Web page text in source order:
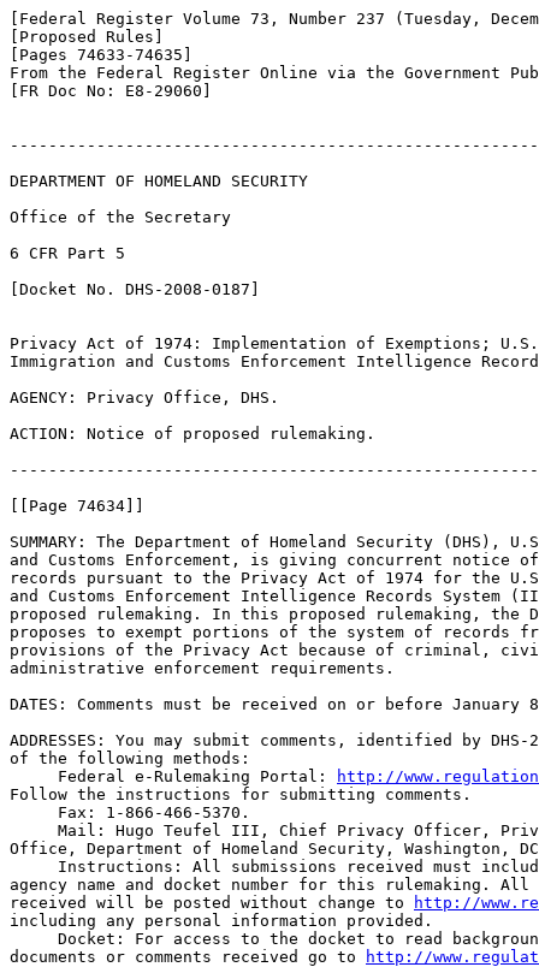
[Federal Register Volume 73, Number 237 (Tuesday,
[Proposed Rules]
[Pages 74633-74635]
From the Federal Register Online via the Government
[FR Doc No: E8-29060]
DEPARTMENT OF HOMELAND SECURITY
Office of the Secretary
6 CFR Part 5
[Docket No. DHS-2008-0187]
Privacy Act of 1974: Implementation of Exemptions;
Immigration and Customs Enforcement Intelligence
AGENCY: Privacy Office, DHS.
ACTION: Notice of proposed rulemaking.
[[Page 74634]]
SUMMARY: The Department of Homeland Security (DHS),
and Customs Enforcement, is giving concurrent notice
records pursuant to the Privacy Act of 1974 for the
and Customs Enforcement Intelligence Records System
proposed rulemaking. In this proposed rulemaking, the
proposes to exempt portions of the system of records
provisions of the Privacy Act because of criminal,
administrative enforcement requirements.
DATES: Comments must be received on or before January
ADDRESSES: You may submit comments, identified by
of the following methods:
Federal e-Rulemaking Portal:
http://
Follow the instructions for submitting comments.
Fax: 1-866-466-5370.
Mail: Hugo Teufel III, Chief Privacy Officer,
Office, Department of Homeland Security, Washington,
Instructions: All submissions received must
agency name and docket number for this rulemaking. All
received will be posted without change to
http://
including any personal information provided.
Docket: For access to the docket to read
documents or comments received go to
http://